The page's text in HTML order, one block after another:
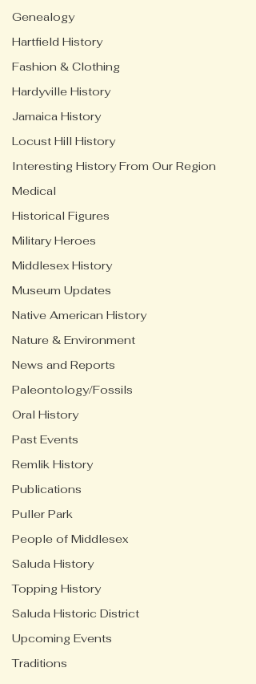
Genealogy
Hartfield History
Fashion & Clothing
Hardyville History
Jamaica History
Locust Hill History
Interesting History From Our Region
Medical
Historical Figures
Military Heroes
Middlesex History
Museum Updates
Native American History
Nature & Environment
News and Reports
Paleontology/Fossils
Oral History
Past Events
Remlik History
Publications
Puller Park
People of Middlesex
Saluda History
Topping History
Saluda Historic District
Upcoming Events
Traditions